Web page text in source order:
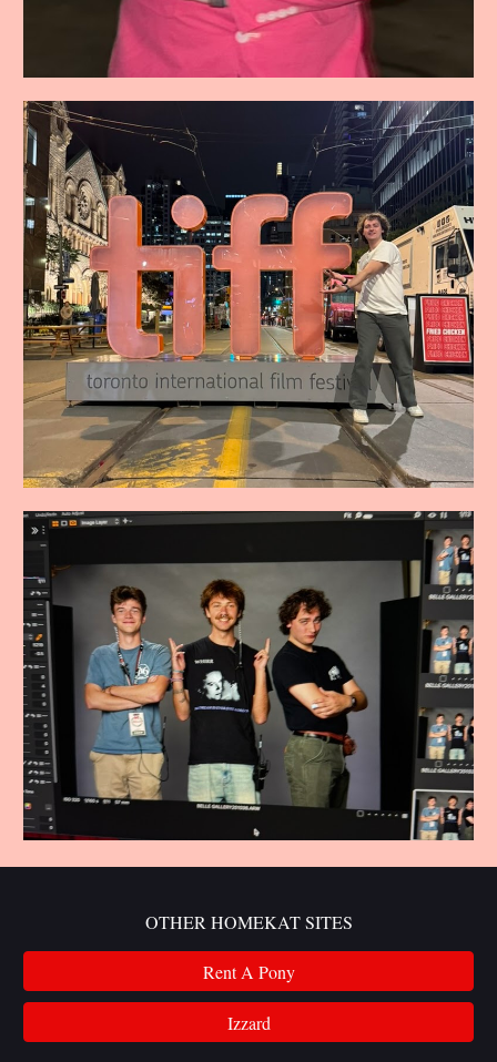
OTHER HOMEKAT SITES
Rent A Pony
Izzard